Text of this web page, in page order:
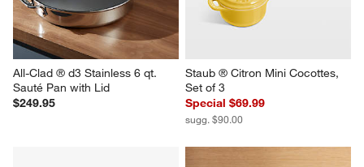
All-Clad ® d3 Stainless 6 qt.
Sauté Pan with Lid
$249.95
Staub ® Citron Mini Cocottes,
Set of 3
Special $69.99
sugg. $90.00